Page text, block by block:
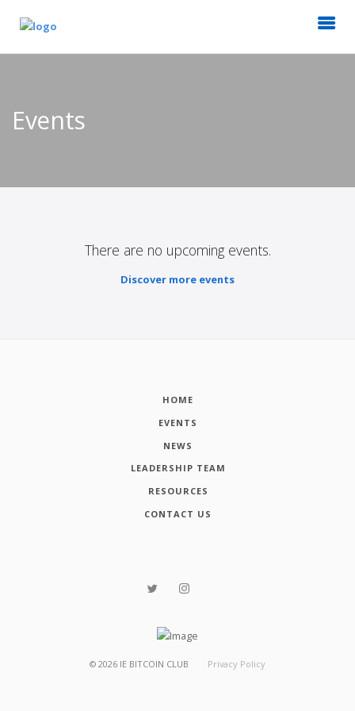
Events
There are no upcoming events.
Discover more events
HOME
EVENTS
NEWS
LEADERSHIP TEAM
RESOURCES
CONTACT US
© 2026 IE BITCOIN CLUB Privacy Policy